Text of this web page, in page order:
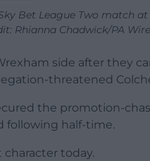
Bet League Two match
Rhianna Chadwick/PA
side after they
threatened
the promotion-
following half-time.
character today.